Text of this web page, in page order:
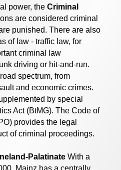
power, theCriminal
are considered criminal
punished. There are also
of law - traffic law, for
criminal law
driving or hit-and-run.
spectrum, from
and economic crimes.
by special
Act (BtMG). The Code of
provides the legal
of criminal proceedings.
Palatinate With a
Mainz has a centrally